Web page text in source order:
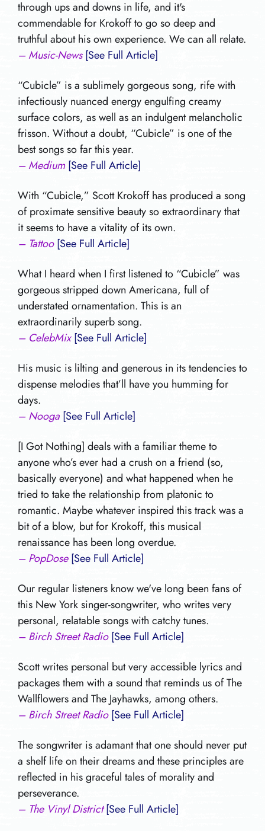
through ups and downs in life, and it's
commendable for Krokoff to go so deep and
truthful about his own experience. We can all relate.
– Music-News [See Full Article]
“Cubicle” is a sublimely gorgeous song, rife with
infectiously nuanced energy engulfing creamy
surface colors, as well as an indulgent melancholic
frisson. Without a doubt, “Cubicle” is one of the
best songs so far this year.
– Medium [See Full Article]
With “Cubicle,” Scott Krokoff has produced a song
of proximate sensitive beauty so extraordinary that
it seems to have a vitality of its own.
– Tattoo [See Full Article]
What I heard when I first listened to “Cubicle” was
gorgeous stripped down Americana, full of
understated ornamentation. This is an
extraordinarily superb song.
– CelebMix [See Full Article]
His music is lilting and generous in its tendencies to
dispense melodies that’ll have you humming for
days.
– Nooga [See Full Article]
[I Got Nothing] deals with a familiar theme to
anyone who’s ever had a crush on a friend (so,
basically everyone) and what happened when he
tried to take the relationship from platonic to
romantic. Maybe whatever inspired this track was a
bit of a blow, but for Krokoff, this musical
renaissance has been long overdue.
– PopDose [See Full Article]
Our regular listeners know we've long been fans of
this New York singer-songwriter, who writes very
personal, relatable songs with catchy tunes.
– Birch Street Radio [See Full Article]
Scott writes personal but very accessible lyrics and
packages them with a sound that reminds us of The
Wallflowers and The Jayhawks, among others.
– Birch Street Radio [See Full Article]
The songwriter is adamant that one should never put
a shelf life on their dreams and these principles are
reflected in his graceful tales of morality and
perseverance.
– The Vinyl District [See Full Article]